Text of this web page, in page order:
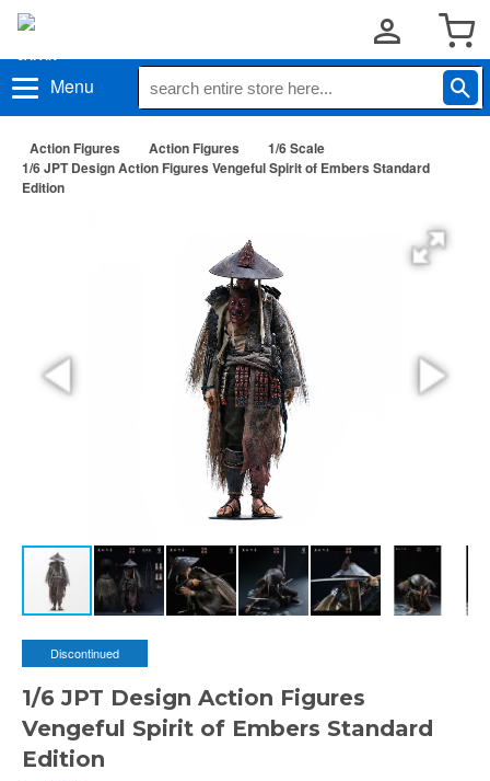
Menu
Action Figures Action Figures
1/6 Scale
1/6 JPT Design Action Figures Vengeful Spirit of Embers Standard
Edition
Discontinued
1/6 JPT Design Action Figures
Vengeful Spirit of Embers Standard
Edition